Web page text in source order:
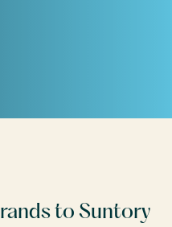
to Suntory